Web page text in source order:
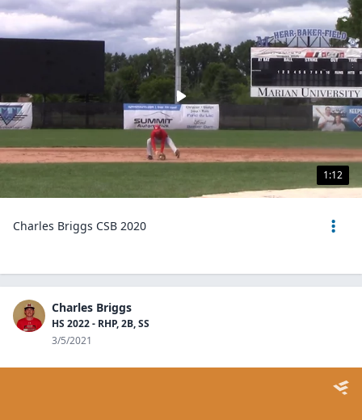
1:12
Charles Briggs CSB 2020
Charles Briggs
HS 2022 - RHP, 2B, SS
3/5/2021